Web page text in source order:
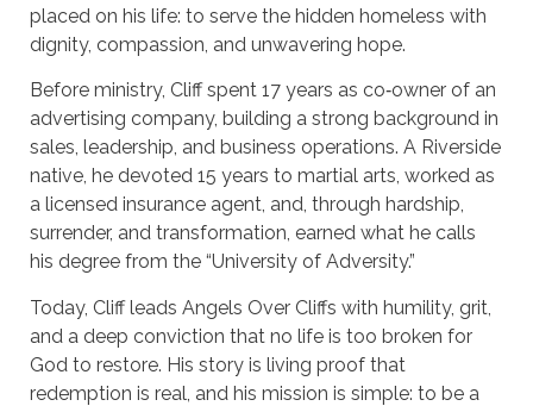
placed on his life: to serve the hidden homeless with
dignity, compassion, and unwavering hope.
Before ministry, Cliff spent 17 years as co‑owner of an
advertising company, building a strong background in
sales, leadership, and business operations. A Riverside
native, he devoted 15 years to martial arts, worked as
a licensed insurance agent, and, through hardship,
surrender, and transformation, earned what he calls
his degree from the “University of Adversity.”
Today, Cliff leads Angels Over Cliffs with humility, grit,
and a deep conviction that no life is too broken for
God to restore. His story is living proof that
redemption is real, and his mission is simple: to be a